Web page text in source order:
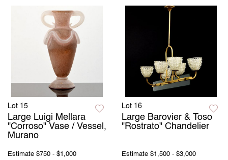
Lot 15
Large Luigi Mellara
"Corroso" Vase / Vessel,
Murano
Estimate $750 - $1,000
Lot 16
Large Barovier & Toso
"Rostrato" Chandelier
Estimate $1,500 - $3,000